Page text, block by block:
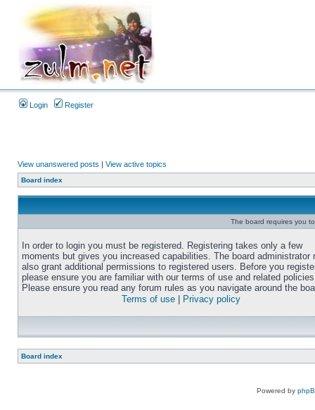
Login Register
View unanswered posts | View active topics
Board index
The board requires you
In order to login you must be registered. Registering takes only a few
moments but gives you increased capabilities. The board administrator
also grant additional permissions to registered users. Before you
please ensure you are familiar with our terms of use and related
Please ensure you read any forum rules as you navigate around the
Terms of use
Privacy policy
Board index
Powered by